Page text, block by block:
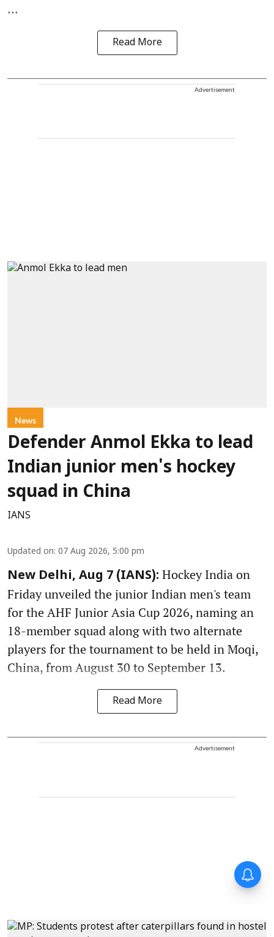
...
Read More
Advertisement
News
Defender Anmol Ekka to lead
Indian junior men's hockey
squad in China
IANS
Updated on: 07 Aug 2026, 5:00 pm
New Delhi, Aug 7 (IANS): Hockey India on
Friday unveiled the junior Indian men's team
for the AHF Junior Asia Cup 2026, naming an
18-member squad along with two alternate
players for the tournament to be held in Moqi,
China, from August 30 to September 13.
Read More
Advertisement